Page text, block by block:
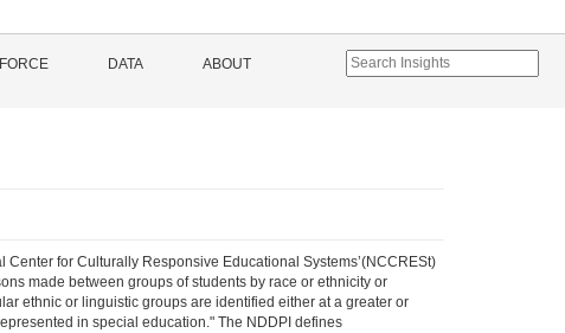
DATA ABOUT
for Culturally Responsive Educational Systems’(NCCRESt)
made between groups of students by race or ethnicity or
ethnic or linguistic groups are identified either at a greater or
in special education." The NDDPI defines